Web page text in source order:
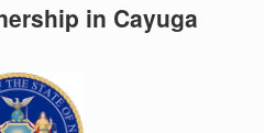
in Cayuga